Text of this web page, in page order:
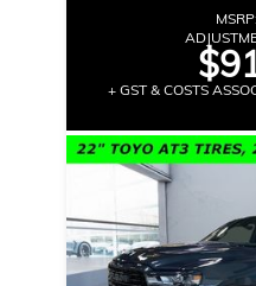
MSRP:
+ GST & COSTS